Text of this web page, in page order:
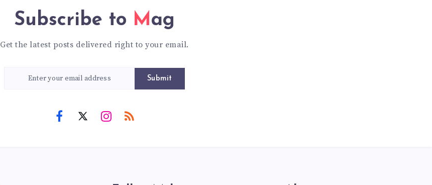
Subscribe to Mag
Get the latest posts delivered right to your email.
Submit